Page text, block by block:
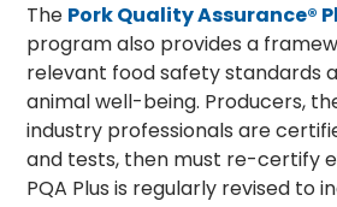
The Pork Quality Assurance®
program also provides a
relevant food safety standards
animal well-being. Producers,
industry professionals are
and tests, then must re-certify
PQA Plus is regularly revised to